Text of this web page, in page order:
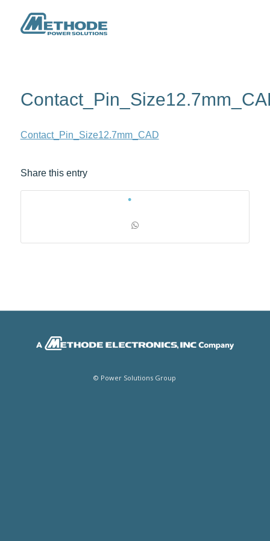
Contact_Pin_Size12.7mm_CAD
Share this entry
© Power Solutions Group